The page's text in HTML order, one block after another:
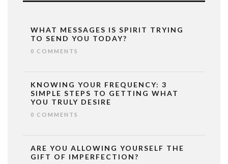
WHAT MESSAGES IS SPIRIT TRYING
TO SEND YOU TODAY?
0 COMMENTS
KNOWING YOUR FREQUENCY: 3
SIMPLE STEPS TO GETTING WHAT
YOU TRULY DESIRE
0 COMMENTS
ARE YOU ALLOWING YOURSELF THE
GIFT OF IMPERFECTION?